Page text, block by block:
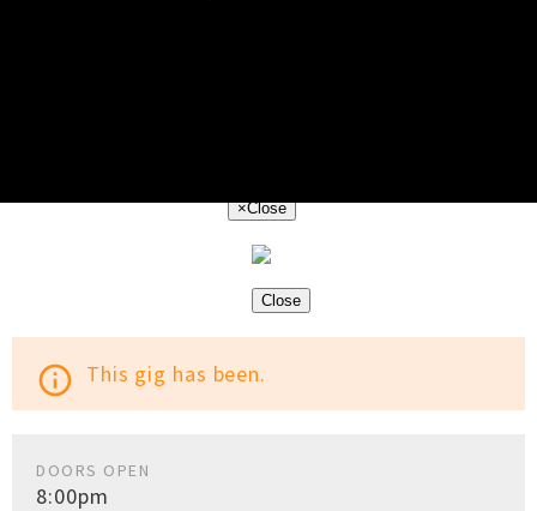
×Close
Close
info_outline This gig has been.
DOORS OPEN
8:00pm